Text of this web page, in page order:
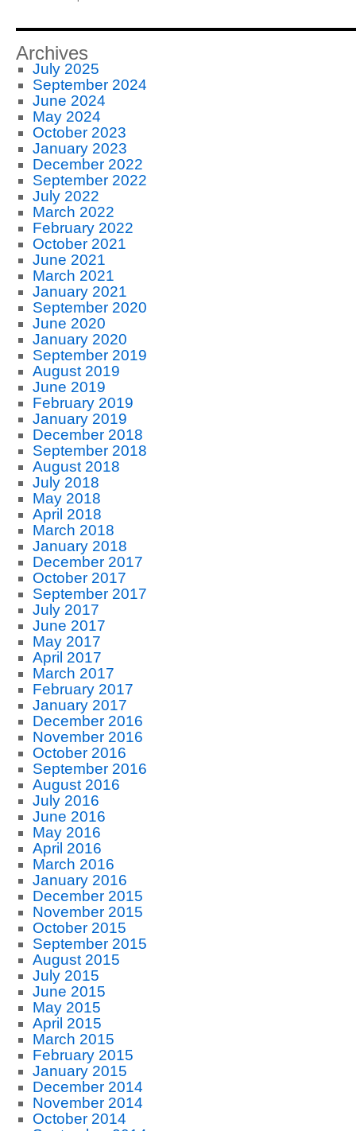
Archives
July 2025
September 2024
June 2024
May 2024
October 2023
January 2023
December 2022
September 2022
July 2022
March 2022
February 2022
October 2021
June 2021
March 2021
January 2021
September 2020
June 2020
January 2020
September 2019
August 2019
June 2019
February 2019
January 2019
December 2018
September 2018
August 2018
July 2018
May 2018
April 2018
March 2018
January 2018
December 2017
October 2017
September 2017
July 2017
June 2017
May 2017
April 2017
March 2017
February 2017
January 2017
December 2016
November 2016
October 2016
September 2016
August 2016
July 2016
June 2016
May 2016
April 2016
March 2016
January 2016
December 2015
November 2015
October 2015
September 2015
August 2015
July 2015
June 2015
May 2015
April 2015
March 2015
February 2015
January 2015
December 2014
November 2014
October 2014